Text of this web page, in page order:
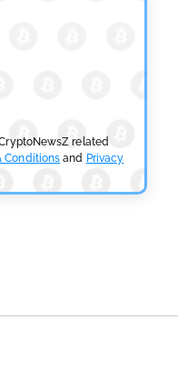
related
Conditions and Privacy